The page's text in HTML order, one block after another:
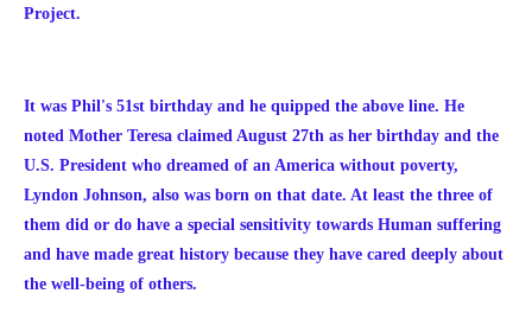
Project.
It was Phil's 51st birthday and he quipped the above line. He
noted Mother Teresa claimed August 27th as her birthday and the
U.S. President who dreamed of an America without poverty,
Lyndon Johnson, also was born on that date. At least the three of
them did or do have a special sensitivity towards Human suffering
and have made great history because they have cared deeply about
the well-being of others.